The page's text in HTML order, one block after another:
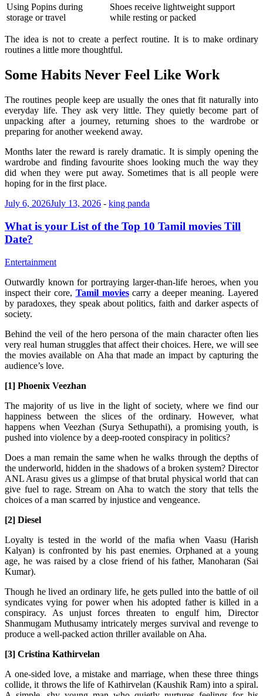
Using Popins during
storage or travel
Shoes receive lightweight support
while resting or packed
The idea is not to create a perfect routine. It is to make ordinary
routines a little more thoughtful.
Some Habits Never Feel Like Work
The routines people keep are usually the ones that fit naturally into
everyday life. They ask very little. They quietly become part of
unpacking after a journey, returning shoes to the wardrobe or
preparing for another weekend away.
Months later the reward is rarely dramatic. It is simply opening the
wardrobe and finding favourite shoes looking much the way they
did when they were put away. Sometimes that is all people were
hoping for in the first place.
July 6, 2026July 13, 2026 - king panda
What is your List of the Top 10 Tamil movies Till
Date?
Entertainment
Outwardly known for portraying larger-than-life heroes, when you
inspect their core, Tamil moviescarry a deeper meaning. Layered
by paradoxes, they speak about politics, faith and darker aspects of
society.
Behind the veil of the hero persona of the main character often lies
very real human struggles that affect their choices. Here, we will see
the movies available on Aha that made an impact by capturing the
audience’s love.
[1] Phoenix Veezhan
The majority of us live in the light of society, where we find our
happiness between the slices of the ordinary. However, what
happens when Veezhan (Surya Sethupathi), a promising youth, is
pushed into violence by a deep-rooted conspiracy in politics?
Does a man remain the same when he walks through the depths of
the underworld, hidden in the shadows of a broken system? Director
ANL Arasu gives us a glimpse of that brutal physical world that can
give fuel to rage. Stream on Aha to watch the story that tells the
choices of a man scarred by injustice and vengeance.
[2] Diesel
Loyalty is tested in the world of the mafia when Vaasu (Harish
Kalyan) is confronted by his past enemies. Orphaned at a young
age, he was raised by a close friend of his father, Manoharan (Sai
Kumar).
Though he lived an ordinary life, he gets pulled into the battle of oil
syndicates vying for power when his adopted father is killed in a
conspiracy. As unjust forces threaten to engulf him, Director
Shanmugam Muthusamy intricately merges survival and revenge to
produce a well-packed action thriller available on Aha.
[3] Cristina Kathirvelan
A one-sided love, a mistake and marriage, when these three things
collide, it throws the life of Kathirvelan (Kaushik Ram) into a spiral.